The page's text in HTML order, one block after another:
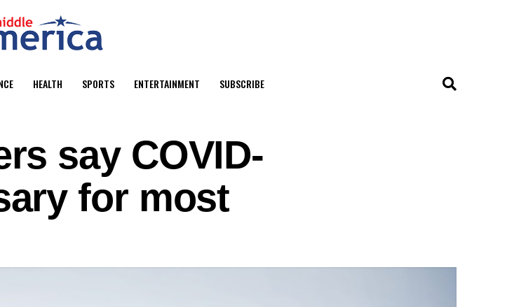
HEALTH SPORTS ENTERTAINMENT SUBSCRIBE
say COVID-
for most